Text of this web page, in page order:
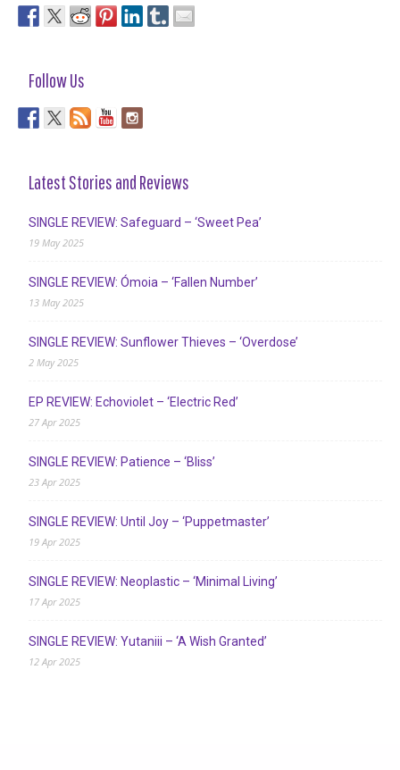
Follow Us
Latest Stories and Reviews
SINGLE REVIEW: Safeguard – ‘Sweet Pea’
19 May 2025
SINGLE REVIEW: Ómoia – ‘Fallen Number’
13 May 2025
SINGLE REVIEW: Sunflower Thieves – ‘Overdose’
2 May 2025
EP REVIEW: Echoviolet – ‘Electric Red’
27 Apr 2025
SINGLE REVIEW: Patience – ‘Bliss’
23 Apr 2025
SINGLE REVIEW: Until Joy – ‘Puppetmaster’
19 Apr 2025
SINGLE REVIEW: Neoplastic – ‘Minimal Living’
17 Apr 2025
SINGLE REVIEW: Yutaniii – ‘A Wish Granted’
12 Apr 2025